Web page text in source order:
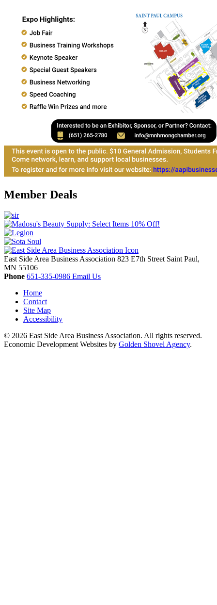
Member Deals
East Side Area Business Association 823 E7th Street Saint Paul,
MN 55106
Phone 651-335-0986 Email Us
Home
Contact
Site Map
Accessibility
© 2026 East Side Area Business Association. All rights reserved.
Economic Development Websites by Golden Shovel Agency.